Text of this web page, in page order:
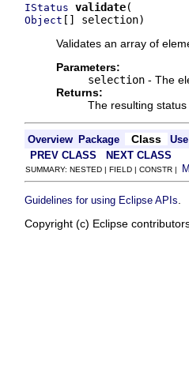
IStatus validate
Object [] selection)
Validates an array of
Parameters:
selection - The
Returns:
The resulting status
Overview Package Class
Use
PREV CLASS
NEXT CLASS
SUMMARY: NESTED | FIELD | CONSTR |
Guidelines for using Eclipse APIs
Copyright (c) Eclipse